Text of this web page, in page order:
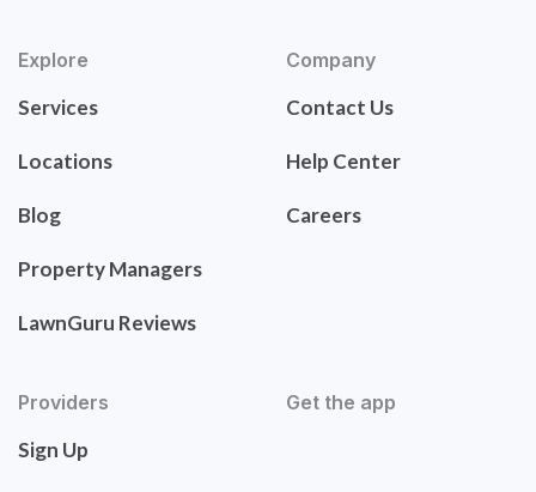
Explore
Services
Locations
Blog
Property Managers
LawnGuru Reviews
Company
Contact Us
Help Center
Careers
Providers
Sign Up
Get the app